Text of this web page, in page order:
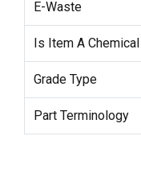
E-Waste
Is Item A Chemical
Grade Type
Part Terminology